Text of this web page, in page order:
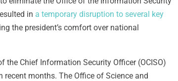
in a temporary disruption to several key
the president’s comfort over national
the Chief Information Security Officer (OCISO)
recent months. The Office of Science and